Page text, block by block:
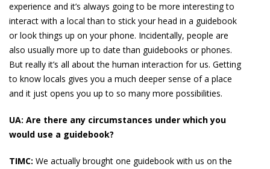
experience and it’s always going to be more interesting to
interact with a local than to stick your head in a guidebook
or look things up on your phone. Incidentally, people are
also usually more up to date than guidebooks or phones.
But really it’s all about the human interaction for us. Getting
to know locals gives you a much deeper sense of a place
and it just opens you up to so many more possibilities.
UA: Are there any circumstances under which you
would use a guidebook?
TIMC: We actually brought one guidebook with us on the